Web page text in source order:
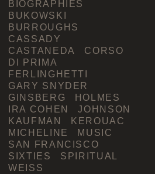
BIOGRAPHIES
BUKOWSKI
BURROUGHS
CASSADY
CASTANEDA
CORSO
DI PRIMA
FERLINGHETTI
GARY SNYDER
GINSBERG
HOLMES
IRA COHEN
JOHNSON
KAUFMAN
KEROUAC
MICHELINE
MUSIC
SAN FRANCISCO
SIXTIES
SPIRITUAL
WEISS